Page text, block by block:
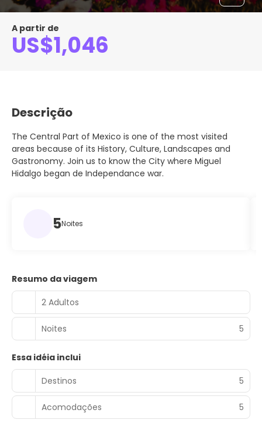
A partir de
US$1,046
Descrição
The Central Part of Mexico is one of the most visited
areas because of its History, Culture, Landscapes and
Gastronomy. Join us to know the City where Miguel
Hidalgo began de Independance war.
5Noites
Resumo da viagem
2 Adultos
Noites 5
Essa idéia inclui
Destinos
5
Acomodações 5